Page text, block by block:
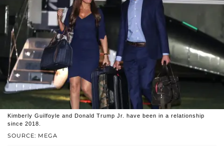
SOURCE: MEGA
Kimberly Guilfoyle and Donald Trump Jr. have been in a relationship
since 2018.